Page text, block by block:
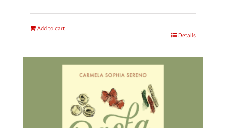
Add to cart
Details